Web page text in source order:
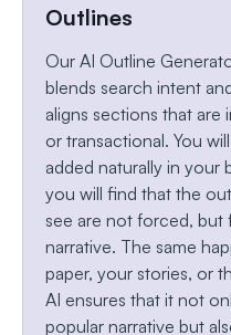
Outlines
Our AI Outline
blends search intent
aligns sections that are
or transactional. You
added naturally in your
you will find that the
see are not forced,
narrative. The same
paper, your stories, or
AI ensures that it not
popular narrative but